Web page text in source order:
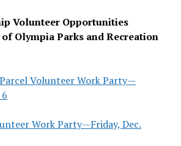
Volunteer Opportunities
Olympia Parks and Recreation
Volunteer Work Party—
Work Party—Friday, Dec.